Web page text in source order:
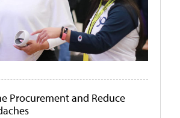
Procurement and Reduce